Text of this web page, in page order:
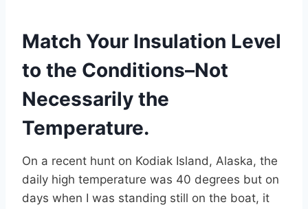
Match Your Insulation Level
to the Conditions–Not
Necessarily the
Temperature.
On a recent hunt on Kodiak Island, Alaska, the
daily high temperature was 40 degrees but on
days when I was standing still on the boat, it